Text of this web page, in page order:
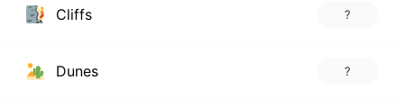
Cliffs ?
Dunes ?